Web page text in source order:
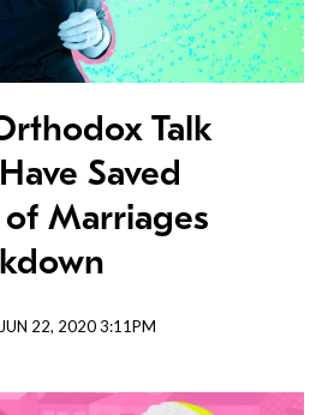
Talk
Saved
Marriages
JUN 22, 2020 3:11PM